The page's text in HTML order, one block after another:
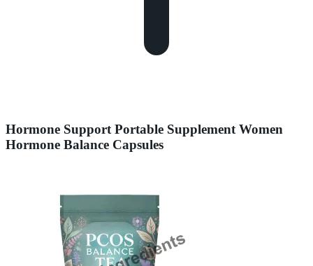
Hormone Support Portable Supplement Women
Hormone Balance Capsules